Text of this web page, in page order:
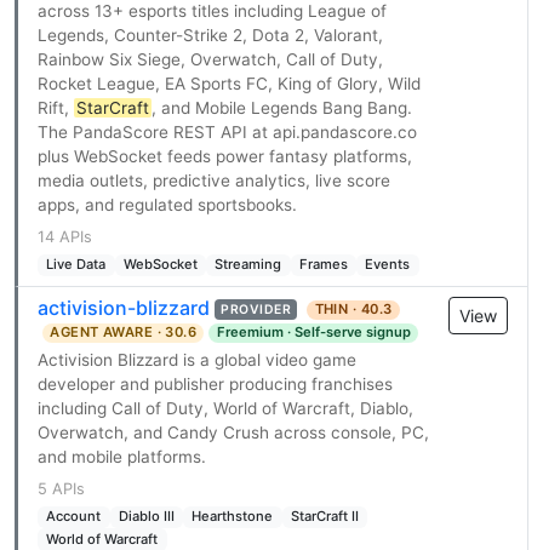
across 13+ esports titles including League of
Legends, Counter-Strike 2, Dota 2, Valorant,
Rainbow Six Siege, Overwatch, Call of Duty,
Rocket League, EA Sports FC, King of Glory, Wild
Rift, StarCraft, and Mobile Legends Bang Bang.
The PandaScore REST API at api.pandascore.co
plus WebSocket feeds power fantasy platforms,
media outlets, predictive analytics, live score
apps, and regulated sportsbooks.
14 APIs
Live Data WebSocket Streaming Frames Events
activision-blizzard PROVIDER
THIN · 40.3
AGENT AWARE · 30.6
Freemium · Self-serve signup
Activision Blizzard is a global video game
developer and publisher producing franchises
including Call of Duty, World of Warcraft, Diablo,
Overwatch, and Candy Crush across console, PC,
and mobile platforms.
5 APIs
Account Diablo III Hearthstone
StarCraft II
World of Warcraft
View